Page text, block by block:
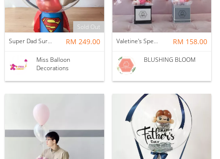
Sold Out
Super Dad Surprise Floating Balloon
RM 249.00
Miss Balloon
Decorations
Valetine's Special - FIRST LOVE : BALLOON & FLOWER BOX RM 158.00
BLUSHING BLOOM